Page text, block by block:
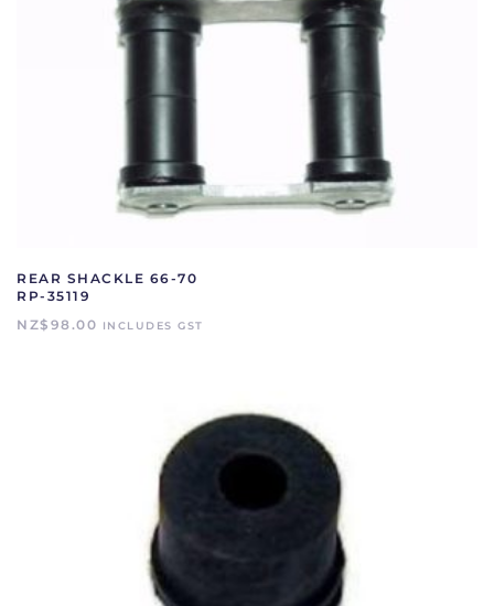
REAR SHACKLE 66-70
RP-35119
NZ$ 98.00 INCLUDES GST